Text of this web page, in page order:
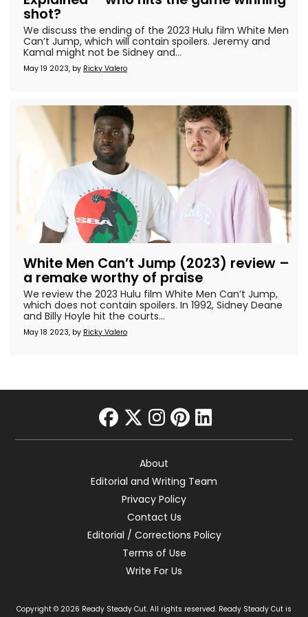
shot?
May 19 2023, by Ricky Valero
We discuss the ending of the 2023 Hulu film White Men
Can’t Jump, which will contain spoilers. Jeremy and
Kamal might not be Sidney and...
White Men Can’t Jump (2023) review –
a remake worthy of praise
May 18 2023, by Ricky Valero
We review the 2023 Hulu film White Men Can’t Jump,
which does not contain spoilers. In 1992, Sidney Deane
and Billy Hoyle hit the courts...
facebook
twitter
instagram
pinterest
linkedin
About
Editorial and Writing Team
Privacy Policy
Contact Us
Editorial / Corrections Policy
Terms of Use
Write For Us
Copyright © 2026 Ready Steady Cut. All rights reserved. Ready Steady Cut is